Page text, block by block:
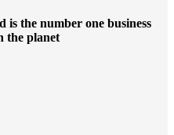
is the number one business
the planet